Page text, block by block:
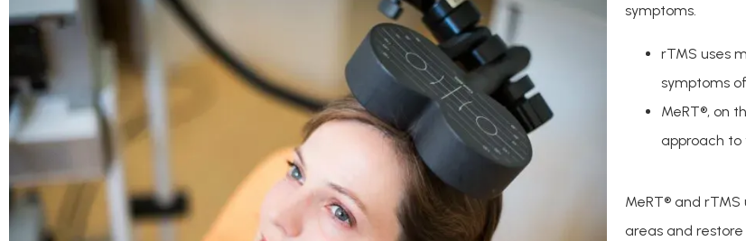
symptoms.
rTMS uses
symptoms
MeRT®, on
approach to
MeRT® and
areas and